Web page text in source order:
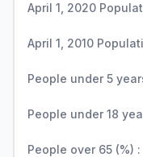
April 1, 2020
April 1, 2010
People under 5
People under 18
People over 65 (%) :